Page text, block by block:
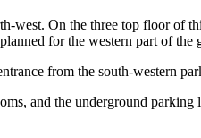
On the three top floor of
for the western part of the
from the south-western
and the underground